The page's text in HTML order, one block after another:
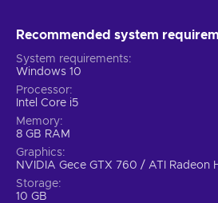
Recommended system
System requirements
Windows 10
Processor
Intel Core i5
Memory
8 GB RAM
Graphics
NVIDIA Gece GTX 760 / ATI Radeon
Storage
10 GB